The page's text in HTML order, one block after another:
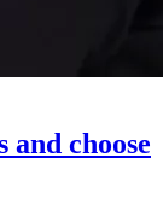
choose